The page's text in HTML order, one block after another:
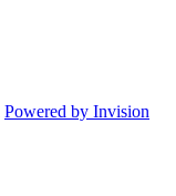
Powered by Invision